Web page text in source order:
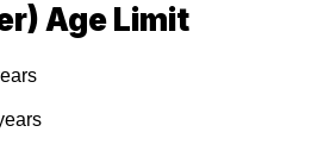
Age Limit